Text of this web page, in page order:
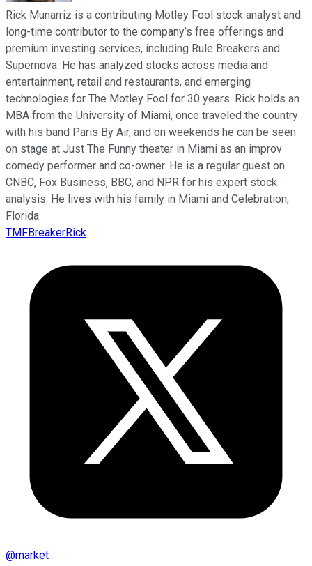
Rick Munarriz is a contributing Motley Fool stock analyst and
long-time contributor to the company’s free offerings and
premium investing services, including Rule Breakers and
Supernova. He has analyzed stocks across media and
entertainment, retail and restaurants, and emerging
technologies for The Motley Fool for 30 years. Rick holds an
MBA from the University of Miami, once traveled the country
with his band Paris By Air, and on weekends he can be seen
on stage at Just The Funny theater in Miami as an improv
comedy performer and co-owner. He is a regular guest on
CNBC, Fox Business, BBC, and NPR for his expert stock
analysis. He lives with his family in Miami and Celebration,
Florida.
TMFBreakerRick
@market